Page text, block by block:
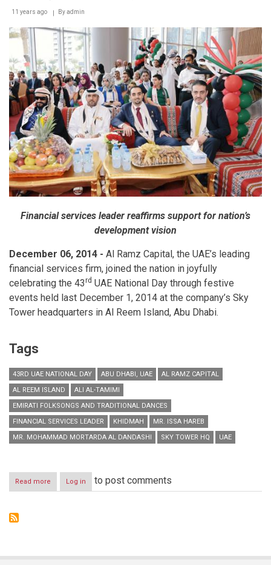
11 years ago Byadmin
Financial services leader reaffirms support for nation’s
development vision
December 06, 2014 - Al Ramz Capital, the UAE’s leading
financial services firm, joined the nation in joyfully
celebrating the 43rd UAE National Day through festive
events held last December 1, 2014 at the company’s Sky
Tower headquarters in Al Reem Island, Abu Dhabi.
Tags
43RD UAE NATIONAL DAY ABU DHABI, UAE
AL RAMZ CAPITAL
AL REEM ISLAND
ALI AL-TAMIMI
EMIRATI FOLKSONGS AND TRADITIONAL DANCES
FINANCIAL SERVICES LEADER
KHIDMAH
MR. ISSA HAREB
MR. MOHAMMAD MORTARDA AL DANDASHI
SKY TOWER HQ UAE
Read more about
Al
Log in to post comments